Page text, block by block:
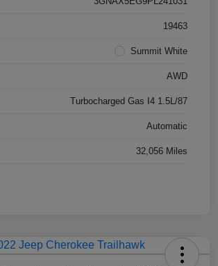
19463
Summit White
AWD
Turbocharged Gas I4 1.5L/87
Automatic
32,056 Miles